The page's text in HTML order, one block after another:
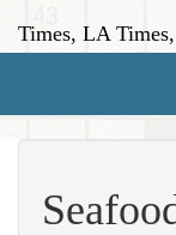
Times, LA